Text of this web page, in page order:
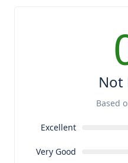
Not
Based
Excellent
Very Good